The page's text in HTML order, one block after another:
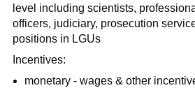
level including scientists,
officers, judiciary, prosecution
positions in LGUs
Incentives:
monetary - wages & other